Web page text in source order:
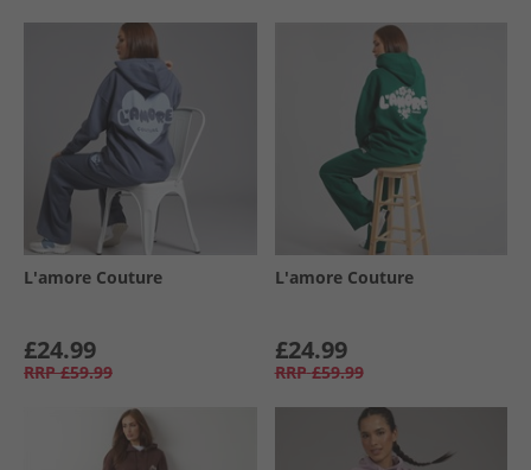
L'amore Couture
£24.99
RRP £59.99
L'amore Couture
£24.99
RRP £59.99